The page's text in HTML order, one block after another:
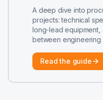
A deep dive into
projects: technical
long-lead equipment,
between engineering
Read the guide